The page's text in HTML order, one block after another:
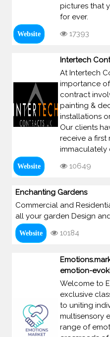
pictures that
for ever.
Website 17393
Intertech
At Intertech
importance
contract
painting &
installations
Our clients
receive a first
immaculately
Website 10649
Enchanting Gardens
Commercial and
all your garden Design
Website 10184
emotion-
Welcome to
exclusive
to uniting
multisensory
range of